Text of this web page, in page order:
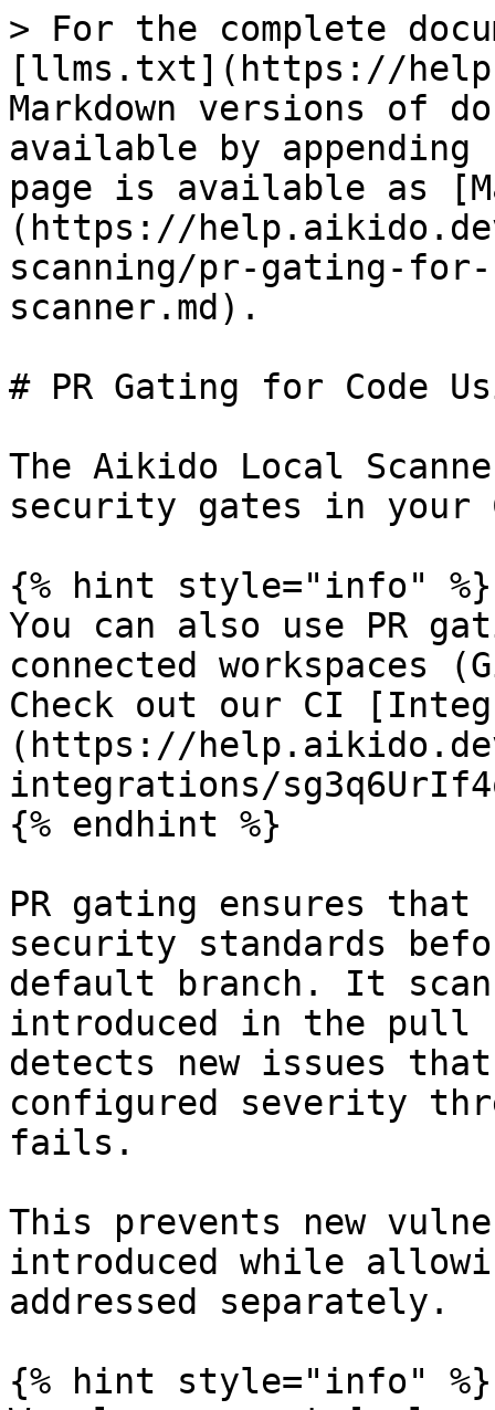
> For the complete
[llms.txt](https://
Markdown versions of
available by
page is available as
(https://
scanning/pr-gating-
scanner.md).
# PR Gating for Code
The Aikido Local
security gates in your
{% hint style="info" %}
You can also use PR
connected workspaces
Check out our CI
(https://
integrations/
{% endhint %}
PR gating ensures that
security standards
default branch. It
introduced in the pull
detects new issues
configured severity
fails.
This prevents new
introduced while
addressed separately.
{% hint style="info" %}